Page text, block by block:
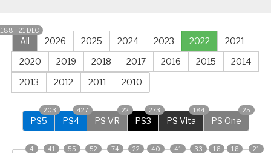
All
+ 21 DLC
2026 2025 2024 2023 2022
2021
2020
2019 2018 2017 2016 2015
2014
2013
2012 2011 2010
PS5
203
PS4
427
PS VR
22
PS3
273
PS Vita
184
PS One
25
4 41 55 52 74 22 40 41 33 16 16 21